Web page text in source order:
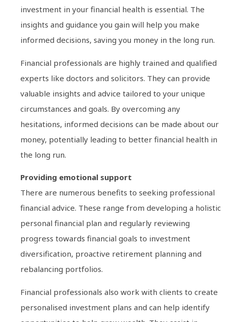
investment in your financial health is essential. The
insights and guidance you gain will help you make
informed decisions, saving you money in the long run.
Financial professionals are highly trained and qualified
experts like doctors and solicitors. They can provide
valuable insights and advice tailored to your unique
circumstances and goals. By overcoming any
hesitations, informed decisions can be made about our
money, potentially leading to better financial health in
the long run.
Providing emotional support
There are numerous benefits to seeking professional
financial advice. These range from developing a holistic
personal financial plan and regularly reviewing
progress towards financial goals to investment
diversification, proactive retirement planning and
rebalancing portfolios.
Financial professionals also work with clients to create
personalised investment plans and can help identify